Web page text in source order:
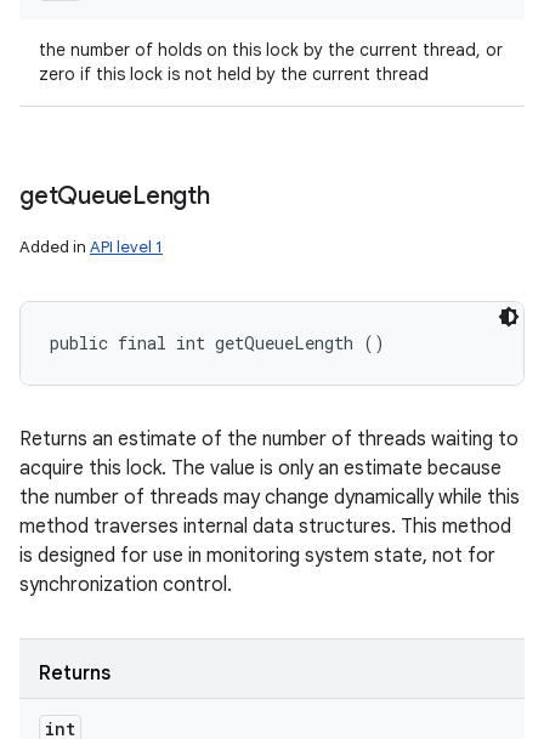
the number of holds on this lock by the current thread, or
zero if this lock is not held by the current thread
getQueueLength
Added in API level 1
public final int getQueueLength ()
Returns an estimate of the number of threads waiting to
acquire this lock. The value is only an estimate because
the number of threads may change dynamically while this
method traverses internal data structures. This method
is designed for use in monitoring system state, not for
synchronization control.
Returns
int